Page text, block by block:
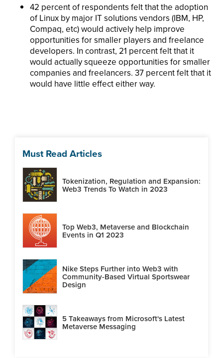
42 percent of respondents felt that the adoption
of Linux by major IT solutions vendors (IBM, HP,
Compaq, etc) would actively help improve
opportunities for smaller players and freelance
developers. In contrast, 21 percent felt that it
would actually squeeze opportunities for smaller
companies and freelancers. 37 percent felt that it
would have little effect either way.
Must Read Articles
Tokenization, Regulation and Expansion:
Web3 Trends To Watch in 2023
Top Web3, Metaverse and Blockchain
Events in Q1 2023
Nike Steps Further into Web3 with
Community-Based Virtual Sportswear
Design
5 Takeaways from Microsoft's Latest
Metaverse Messaging